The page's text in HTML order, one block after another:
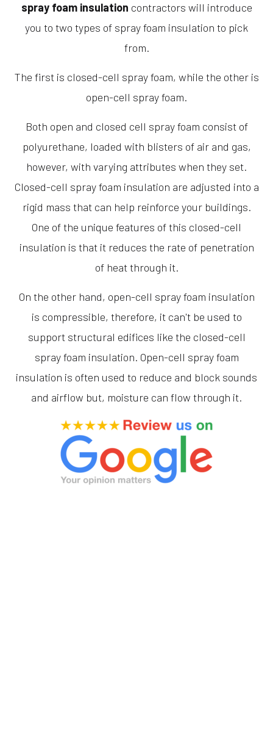
spray foam insulation contractors will introduce
you to two types of spray foam insulation to pick
from.
The first is closed-cell spray foam, while the other is
open-cell spray foam.
Both open and closed cell spray foam consist of
polyurethane, loaded with blisters of air and gas,
however, with varying attributes when they set.
Closed-cell spray foam insulation are adjusted into a
rigid mass that can help reinforce your buildings.
One of the unique features of this closed-cell
insulation is that it reduces the rate of penetration
of heat through it.
On the other hand, open-cell spray foam insulation
is compressible, therefore, it can't be used to
support structural edifices like the closed-cell
spray foam insulation. Open-cell spray foam
insulation is often used to reduce and block sounds
and airflow but, moisture can flow through it.